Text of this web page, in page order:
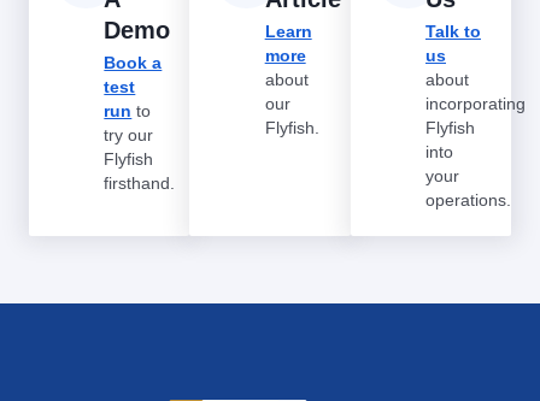
Demo
Book a
test
run to
try our
Flyfish
firsthand.
Learn
more
about
our
Flyfish.
Talk to
us
about
incorporating
Flyfish
into
your
operations.